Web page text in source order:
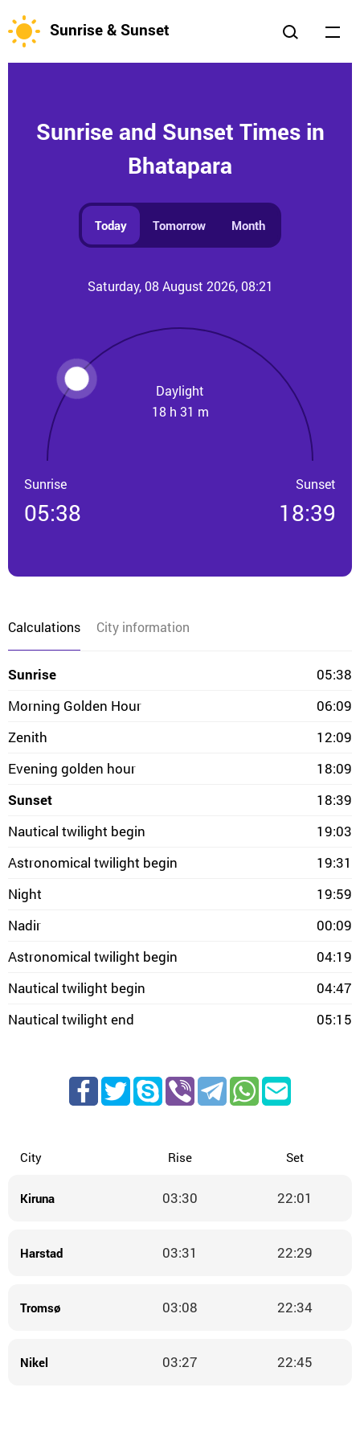
Sunrise & Sunset
Sunrise and Sunset Times in
Bhatapara
Today Tomorrow Month
Saturday, 08 August 2026, 08:21
Daylight
18 h 31 m
Sunrise
05:38
Sunset
18:39
Calculations City information
Sunrise
05:38
Morning Golden Hour
06:09
Zenith
12:09
Evening golden hour
18:09
Sunset
18:39
Nautical twilight begin
19:03
Astronomical twilight begin
19:31
Night
19:59
Nadir
00:09
Astronomical twilight begin
04:19
Nautical twilight begin
04:47
Nautical twilight end
05:15
City Rise Set
Kiruna 03:30 22:01
Harstad 03:31 22:29
Tromsø 03:08 22:34
Nikel 03:27 22:45